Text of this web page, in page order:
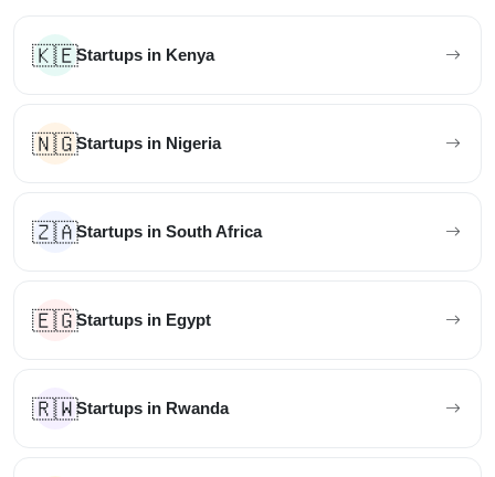
🇰🇪Startups in Kenya
🇳🇬Startups in Nigeria
🇿🇦Startups in South Africa
🇪🇬Startups in Egypt
🇷🇼Startups in Rwanda